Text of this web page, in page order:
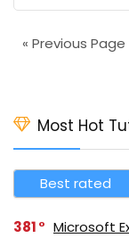
« Previous Page
Most Hot
Best rated
381
Microsoft